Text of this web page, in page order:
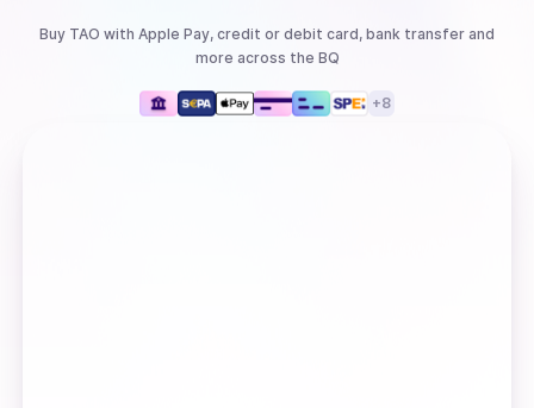
Buy TAO with Apple Pay, credit or debit card, bank transfer and
more across the BQ
+8